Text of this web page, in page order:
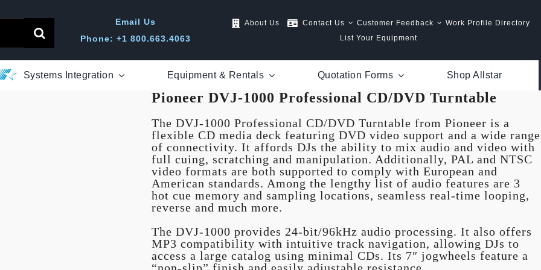
Email Us
Phone: +1 800.663.4063
About Us Contact Us Customer Feedback
Work Profile Directory
List Your Equipment
Systems Integration Equipment & Rentals Quotation Forms Shop Allstar
Pioneer DVJ-1000 Professional CD/DVD Turntable
The DVJ-1000 Professional CD/DVD Turntable from Pioneer is a
flexible CD media deck featuring DVD video support and a wide range
of connectivity. It affords DJs the ability to mix audio and video with
full cuing, scratching and manipulation. Additionally, PAL and NTSC
video formats are both supported to comply with European and
American standards. Among the lengthy list of audio features are 3
hot cue memory and sampling locations, seamless real-time looping,
reverse and much more.
The DVJ-1000 provides 24-bit/96kHz audio processing. It also offers
MP3 compatibility with intuitive track navigation, allowing DJs to
access a large catalog using minimal CDs. Its 7″ jogwheels feature a